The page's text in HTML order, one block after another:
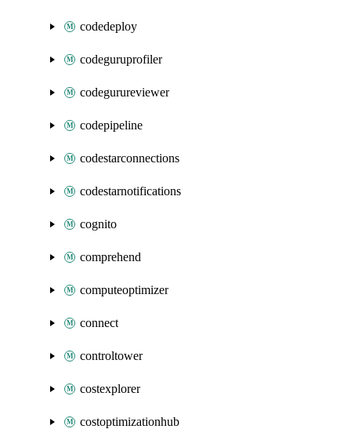
codedeploy
codeguruprofiler
codegurureviewer
codepipeline
codestarconnections
codestarnotifications
cognito
comprehend
computeoptimizer
connect
controltower
costexplorer
costoptimizationhub